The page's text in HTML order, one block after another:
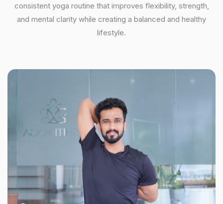
consistent yoga routine that improves flexibility, strength,
and mental clarity while creating a balanced and healthy
lifestyle.